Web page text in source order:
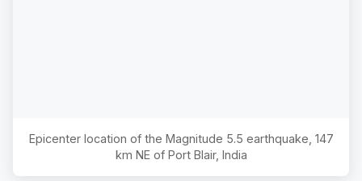
Epicenter location of the Magnitude 5.5 earthquake, 147
km NE of Port Blair, India